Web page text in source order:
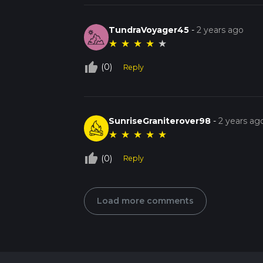
TundraVoyager45 -2 years ago
★ ★ ★ ★ ★
thumb_up_off_alt (0) Reply
SunriseGraniterover98 -2 years
★ ★ ★ ★ ★
thumb_up_off_alt (0) Reply
Load more comments